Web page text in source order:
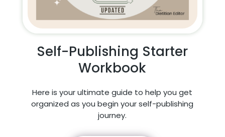
Self-Publishing Starter
Workbook
Here is your ultimate guide to help you get
organized as you begin your self-publishing
journey.